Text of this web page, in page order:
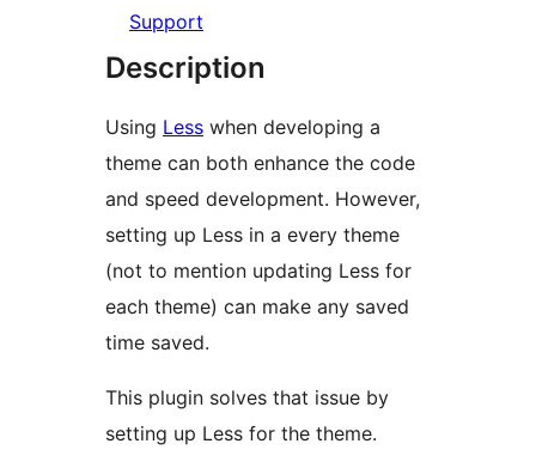
Support
Description
Using Less when developing a
theme can both enhance the code
and speed development. However,
setting up Less in a every theme
(not to mention updating Less for
each theme) can make any saved
time saved.
This plugin solves that issue by
setting up Less for the theme.